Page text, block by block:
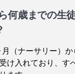
何歳までの生
（ナーサリー）
け入れており、す